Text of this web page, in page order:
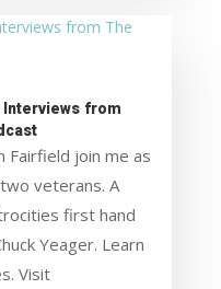
Interviews from
Fairfield join me as
veterans. A
first hand
Yeager. Learn
Visit